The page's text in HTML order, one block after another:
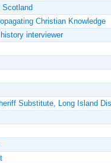
Christian Knowledge
interviewer
Substitute, Long Island